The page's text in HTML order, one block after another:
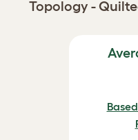
Topology -